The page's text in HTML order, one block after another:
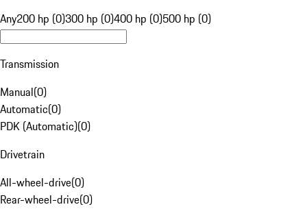
Any200 hp (0)300 hp (0)400 hp (0)500 hp (0)
Transmission
Manual(0)
Automatic(0)
PDK (Automatic)(0)
Drivetrain
All-wheel-drive(0)
Rear-wheel-drive(0)